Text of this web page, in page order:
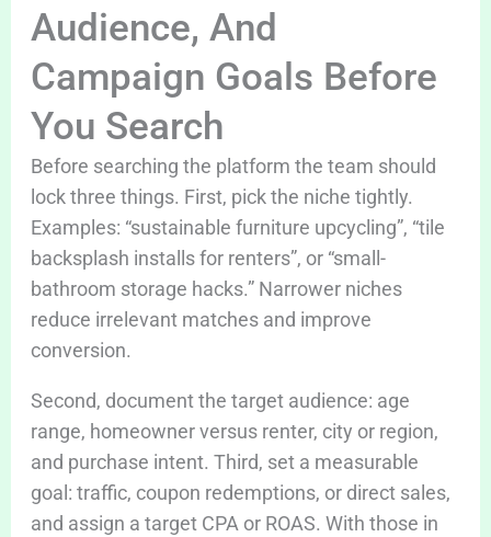
Audience, And
Campaign Goals Before
You Search
Before searching the platform the team should
lock three things. First, pick the niche tightly.
Examples: “sustainable furniture upcycling”, “tile
backsplash installs for renters”, or “small-
bathroom storage hacks.” Narrower niches
reduce irrelevant matches and improve
conversion.
Second, document the target audience: age
range, homeowner versus renter, city or region,
and purchase intent. Third, set a measurable
goal: traffic, coupon redemptions, or direct sales,
and assign a target CPA or ROAS. With those in